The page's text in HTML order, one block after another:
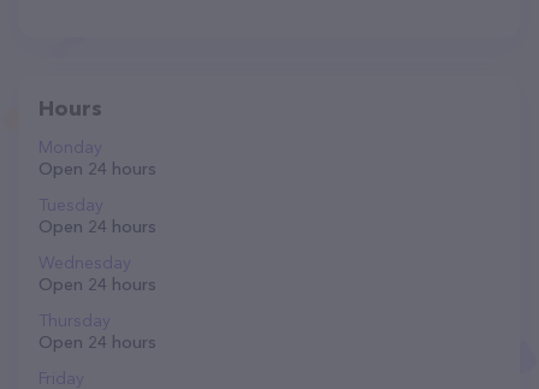
Hours
Monday
Open 24 hours
Tuesday
Open 24 hours
Wednesday
Open 24 hours
Thursday
Open 24 hours
Friday